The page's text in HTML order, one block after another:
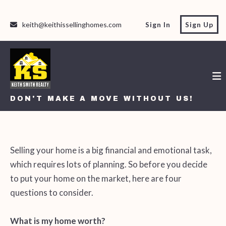
keith@keithissellinghomes.com Sign In Sign Up
DON'T MAKE A MOVE WITHOUT US!
DON'T MAKE A MOVE WITHOUT US!
Selling your home is a big financial and emotional task,
which requires lots of planning. So before you decide
to put your home on the market, here are four
questions to consider.
What is my home worth?